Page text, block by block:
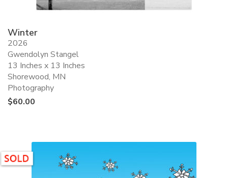
Winter
2026
Gwendolyn Stangel
13 Inches x 13 Inches
Shorewood, MN
Photography
$60.00